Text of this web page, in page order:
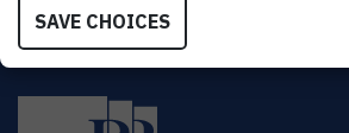
SAVE CHOICES